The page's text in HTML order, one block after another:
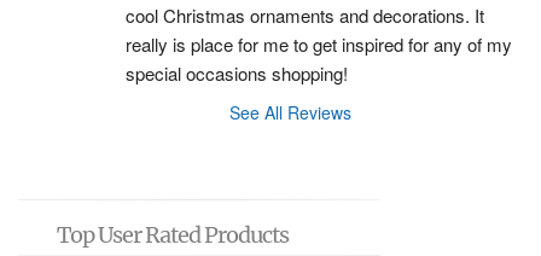
cool Christmas ornaments and decorations. It
really is place for me to get inspired for any of my
special occasions shopping!
See All Reviews
Top User Rated Products